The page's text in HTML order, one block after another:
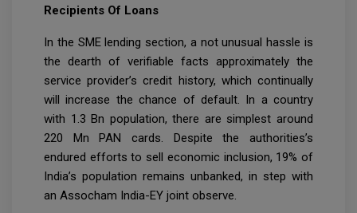
Recipients Of Loans
In the SME lending section, a not unusual hassle is
the dearth of verifiable facts approximately the
service provider’s credit history, which continually
will increase the chance of default. In a country
with 1.3 Bn population, there are simplest around
220 Mn PAN cards. Despite the authorities’s
endured efforts to sell economic inclusion, 19% of
India’s population remains unbanked, in step with
an Assocham India-EY joint observe.